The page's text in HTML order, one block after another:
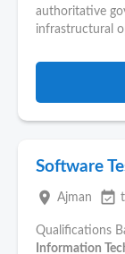
authoritative
infrastructural
Software
place Ajman event_available
Qualifications
Information